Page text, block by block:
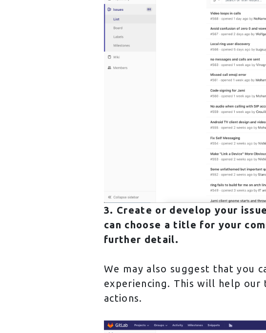
3. Create or develop your
can choose a title for your
further detail.
We may also suggest that you
experiencing. This will help
actions.